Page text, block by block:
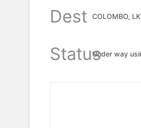
Dest
COLOMBO, LK
Status